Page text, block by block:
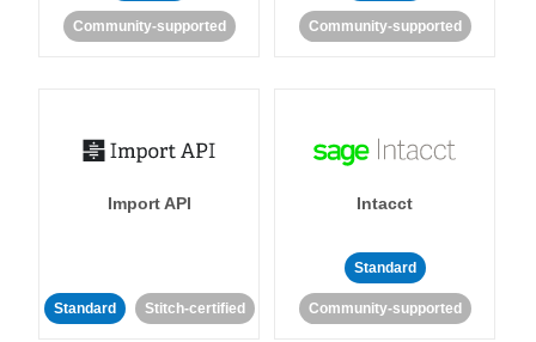
Community-supported Community-supported
Import API
Standard Stitch-certified
Intacct
Standard
Community-supported